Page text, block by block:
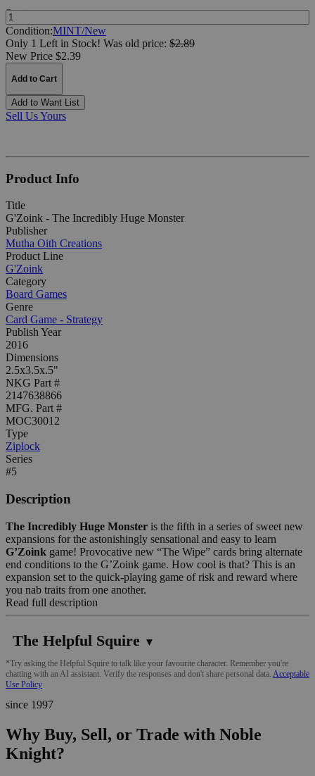
Quantity:
Condition:MINT/New
Only 1 Left in Stock! Was old price: $2.89
New Price $2.39
Add to Cart
Add to Want List
Sell Us Yours
Product Info
Title
G'Zoink - The Incredibly Huge Monster
Publisher
Mutha Oith Creations
Product Line
G'Zoink
Category
Board Games
Genre
Card Game - Strategy
Publish Year
2016
Dimensions
2.5x3.5x.5"
NKG Part #
2147638866
MFG. Part #
MOC30012
Type
Ziplock
Series
#5
Description
The Incredibly Huge Monster is the fifth in a series of sweet new
expansions for the astonishingly sensational and easy to learn
G’Zoink game! Provocative new “The Wipe” cards bring alternate
end conditions to the G’Zoink game. How cool is that? This is an
expansion set to the quick-playing game of risk and reward where
you nab traits from one another.
Read full description
The Helpful Squire ▼
*Try asking the Helpful Squire to talk like your favourite character. Remember you're
chatting with an AI assistant. Verify the responses and don't share personal data. Acceptable
Use Policy
since 1997
Why Buy, Sell, or Trade with Noble
Knight?